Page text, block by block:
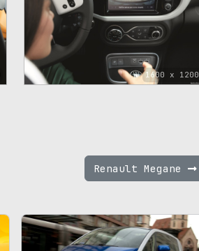
1600 x 1200
Renault Megane